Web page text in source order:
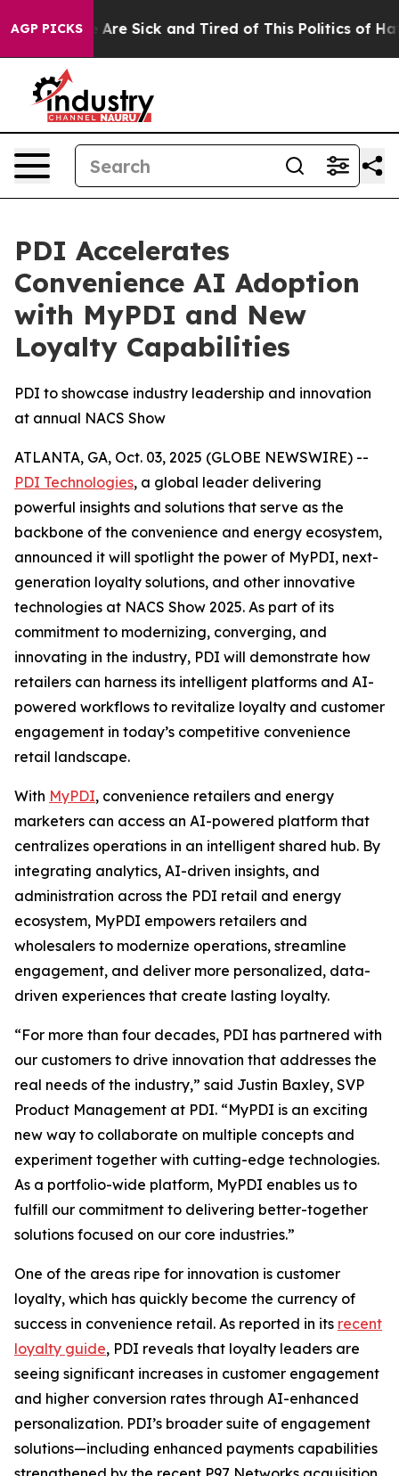
AGP PICKS
“People Are Sick and Tired of This Politics of
PDI Accelerates
Convenience AI Adoption
with MyPDI and New
Loyalty Capabilities
PDI to showcase industry leadership and innovation
at annual NACS Show
ATLANTA, GA, Oct. 03, 2025 (GLOBE NEWSWIRE) --
PDI Technologies, a global leader delivering
powerful insights and solutions that serve as the
backbone of the convenience and energy ecosystem,
announced it will spotlight the power of MyPDI, next-
generation loyalty solutions, and other innovative
technologies at NACS Show 2025. As part of its
commitment to modernizing, converging, and
innovating in the industry, PDI will demonstrate how
retailers can harness its intelligent platforms and AI-
powered workflows to revitalize loyalty and customer
engagement in today’s competitive convenience
retail landscape.
With MyPDI, convenience retailers and energy
marketers can access an AI-powered platform that
centralizes operations in an intelligent shared hub. By
integrating analytics, AI-driven insights, and
administration across the PDI retail and energy
ecosystem, MyPDI empowers retailers and
wholesalers to modernize operations, streamline
engagement, and deliver more personalized, data-
driven experiences that create lasting loyalty.
“For more than four decades, PDI has partnered with
our customers to drive innovation that addresses the
real needs of the industry,” said Justin Baxley, SVP
Product Management at PDI. “MyPDI is an exciting
new way to collaborate on multiple concepts and
experiment together with cutting-edge technologies.
As a portfolio-wide platform, MyPDI enables us to
fulfill our commitment to delivering better-together
solutions focused on our core industries.”
One of the areas ripe for innovation is customer
loyalty, which has quickly become the currency of
success in convenience retail. As reported in its recent
loyalty guide, PDI reveals that loyalty leaders are
seeing significant increases in customer engagement
and higher conversion rates through AI-enhanced
personalization. PDI’s broader suite of engagement
solutions—including enhanced payments capabilities